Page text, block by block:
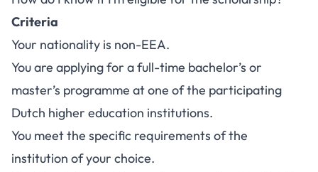
Criteria
Your nationality is non-EEA.
You are applying for a full-time bachelor’s or
master’s programme at one of the participating
Dutch higher education institutions.
You meet the specific requirements of the
institution of your choice.